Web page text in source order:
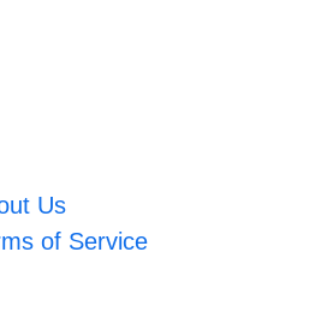
Us
of Service